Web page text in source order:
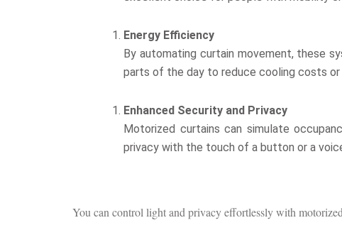
Energy Efficiency
By automating curtain movement, these
parts of the day to reduce cooling costs
Enhanced Security and Privacy
Motorized curtains can simulate
privacy with the touch of a button or a
You can control light and privacy effortlessly with